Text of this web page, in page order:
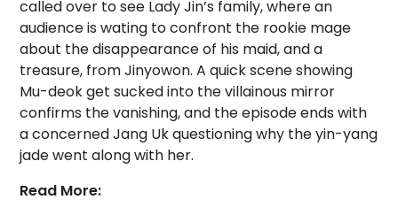
called over to see Lady Jin’s family, where an
audience is wating to confront the rookie mage
about the disappearance of his maid, and a
treasure, from Jinyowon. A quick scene showing
Mu-deok get sucked into the villainous mirror
confirms the vanishing, and the episode ends with
a concerned Jang Uk questioning why the yin-yang
jade went along with her.
Read More: